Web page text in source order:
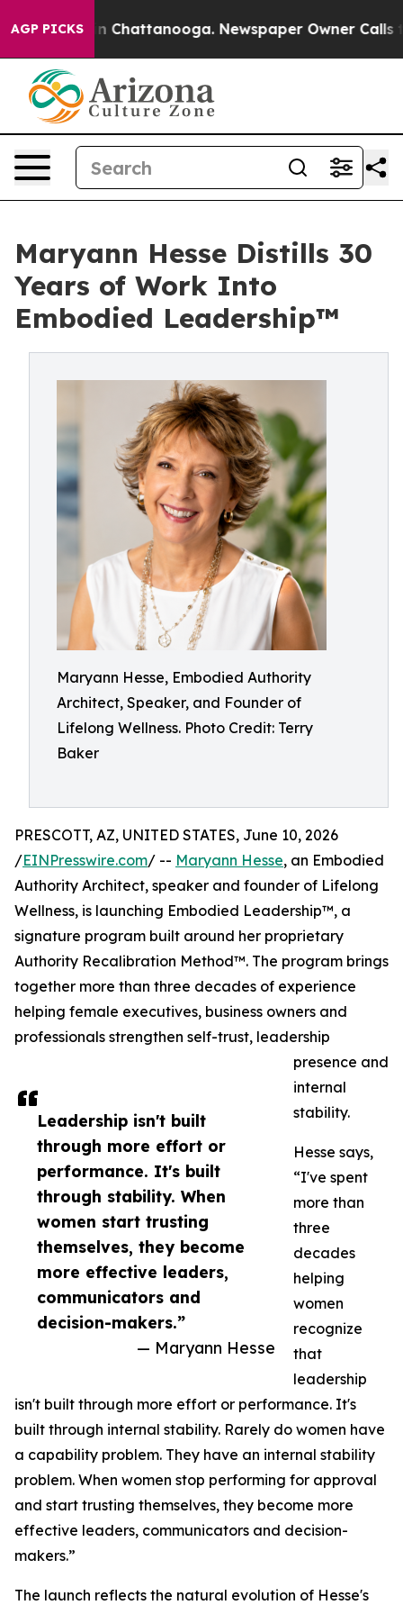
AGP PICKS
Chaos in Chattanooga. Newspaper Owner Calls the
Maryann Hesse Distills 30
Years of Work Into
Embodied Leadership™
Maryann Hesse, Embodied Authority
Architect, Speaker, and Founder of
Lifelong Wellness. Photo Credit: Terry
Baker
Leadership isn't built
through more effort or
performance. It's built
through stability. When
women start trusting
themselves, they become
more effective leaders,
communicators and
decision-makers.”
— Maryann Hesse
PRESCOTT, AZ, UNITED STATES, June 10, 2026
/EINPresswire.com/ -- Maryann Hesse, an Embodied
Authority Architect, speaker and founder of Lifelong
Wellness, is launching Embodied Leadership™, a
signature program built around her proprietary
Authority Recalibration Method™. The program brings
together more than three decades of experience
helping female executives, business owners and
professionals strengthen self-trust, leadership
presence and
internal
stability.
Hesse says,
“I've spent
more than
three
decades
helping
women
recognize
that
leadership
isn't built through more effort or performance. It's
built through internal stability. Rarely do women have
a capability problem. They have an internal stability
problem. When women stop performing for approval
and start trusting themselves, they become more
effective leaders, communicators and decision-
makers.”
The launch reflects the natural evolution of Hesse's